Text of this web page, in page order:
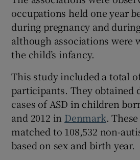
occupations held one year
during pregnancy and
although associations were
the child’s infancy.
This study included a total
participants. They obtained
cases of ASD in children
and 2012 in Denmark.
matched to 108,532 non-
based on sex and birth year.